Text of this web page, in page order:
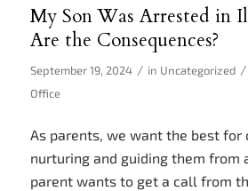
My Son Was Arrested in
Are the Consequences?
September 19, 2024 / in Uncategorized /
Office
As parents, we want the best for
nurturing and guiding them from
parent wants to get a call from